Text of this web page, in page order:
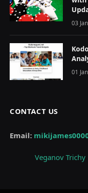
03
01
CONTACT US
Email:
Veganov Trichy